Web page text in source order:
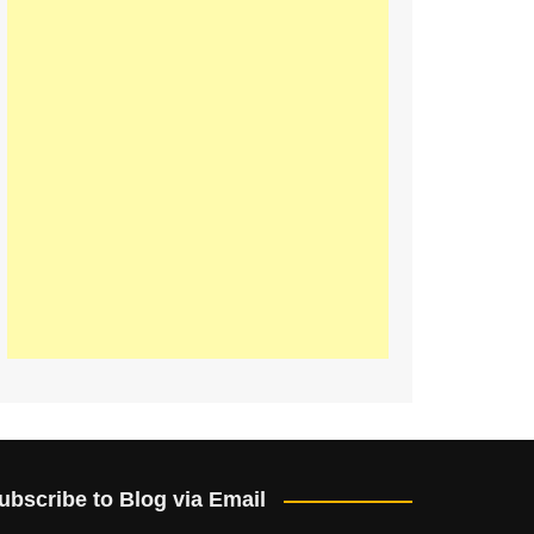
to Blog via Email